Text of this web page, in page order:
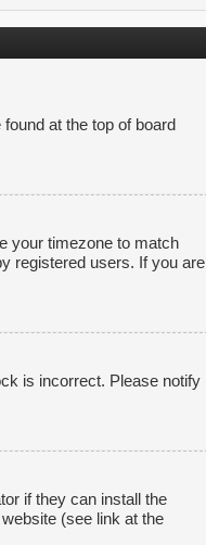
at the top of board
your timezone to match
registered users. If you are
is incorrect. Please notify
if they can install the
(see link at the